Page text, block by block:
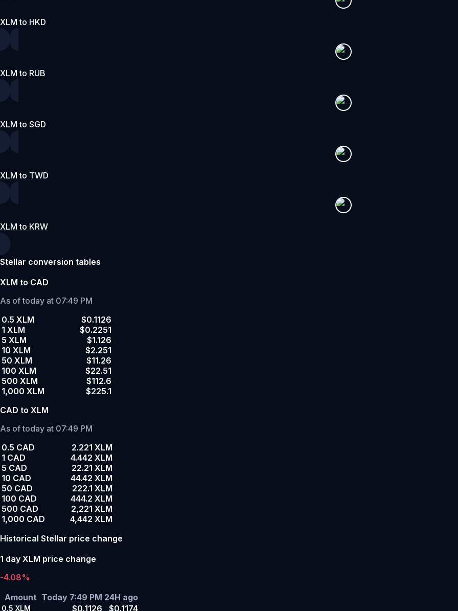
XLM to HKD
XLM to RUB
XLM to SGD
XLM to TWD
XLM to KRW
Stellar conversion tables
XLM to CAD
As of today at 07:49 PM
0.5 XLM
$0.1126
1 XLM
$0.2251
5 XLM
$1.126
10 XLM
$2.251
50 XLM
$11.26
100 XLM
$22.51
500 XLM
$112.6
1,000 XLM
$225.1
CAD to XLM
As of today at 07:49 PM
0.5 CAD
2.221 XLM
1 CAD
4.442 XLM
5 CAD
22.21 XLM
10 CAD
44.42 XLM
50 CAD
222.1 XLM
100 CAD
444.2 XLM
500 CAD
2,221 XLM
1,000 CAD
4,442 XLM
Historical Stellar price change
1 day XLM price change
-4.08%
Amount Today 7:49 PM 24H ago
0.5 XLM $0.1126 $0.1174